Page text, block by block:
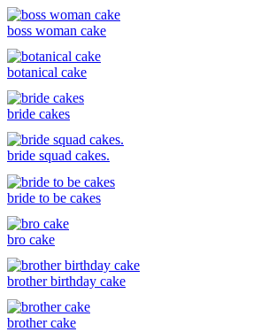
boss woman cake
botanical cake
bride cakes
bride squad cakes.
bride to be cakes
bro cake
brother birthday cake
brother cake